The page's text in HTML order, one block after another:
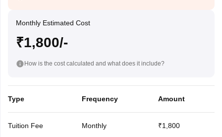
Monthly Estimated Cost
₹1,800/-
How is the cost calculated and what does it include?
Type Frequency Amount
Tuition Fee Monthly ₹1,800